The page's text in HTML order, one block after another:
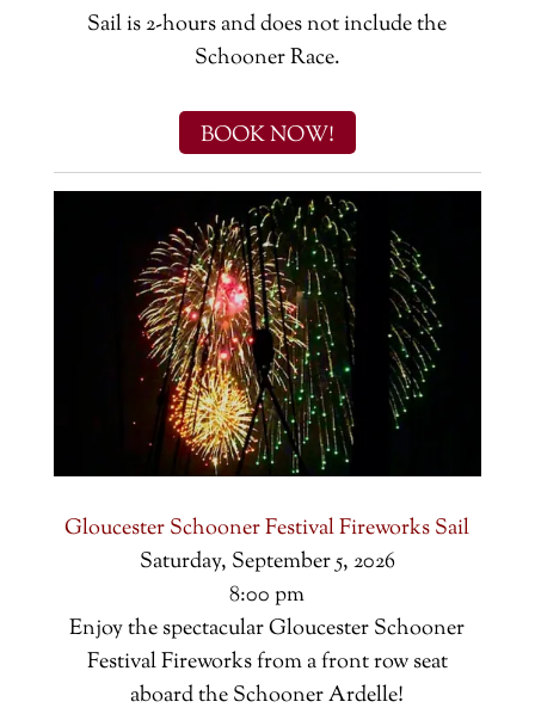
Sail is 2-hours and does not include the
Schooner Race.
BOOK NOW!
Gloucester Schooner Festival Fireworks Sail
Saturday, September 5, 2026
8:00 pm
Enjoy the spectacular Gloucester Schooner
Festival Fireworks from a front row seat
aboard the Schooner Ardelle!